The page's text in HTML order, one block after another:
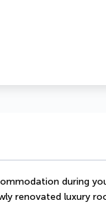
during
renovated luxury